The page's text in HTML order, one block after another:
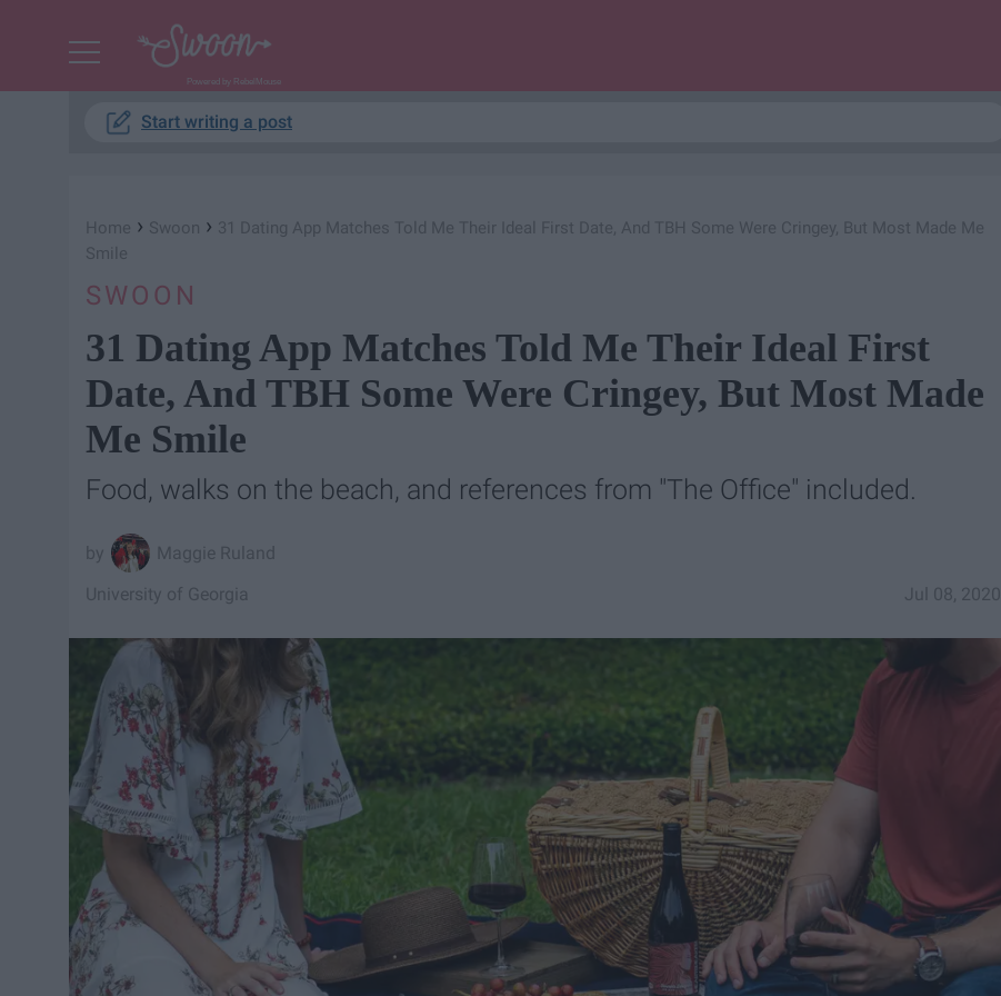
Powered by RebelMouse
Start writing a post
Home › Swoon › 31 Dating App Matches Told Me Their Ideal First Date, And TBH Some Were Cringey, But Most Made Me
Smile
SWOON
31 Dating App Matches Told Me Their Ideal First
Date, And TBH Some Were Cringey, But Most Made
Me Smile
Food, walks on the beach, and references from "The Office" included.
Maggie Ruland
Jul 08, 2020
University of Georgia